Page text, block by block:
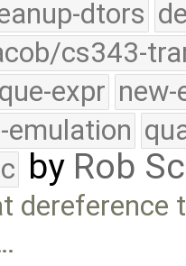
dtors
cs343-
expr new-
emulation
by Rob
dereference